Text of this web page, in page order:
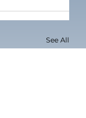
See All